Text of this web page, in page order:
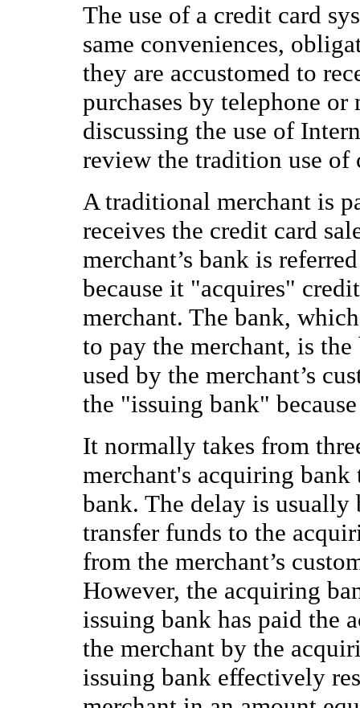
The use of a credit card
same conveniences,
they are accustomed to
purchases by telephone
discussing the use of
review the tradition use of
A traditional merchant is
receives the credit card
merchant’s bank is
because it "acquires"
merchant. The bank,
to pay the merchant, is
used by the merchant’s
the "issuing bank"
It normally takes from
merchant's acquiring
bank. The delay is usually
transfer funds to the
from the merchant’s
However, the acquiring
issuing bank has paid the
the merchant by the
issuing bank effectively